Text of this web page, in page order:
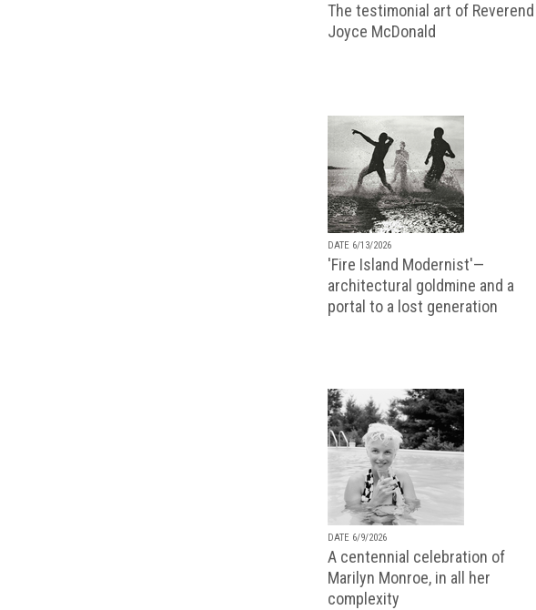
The testimonial art of Reverend
Joyce McDonald
DATE 6/13/2026
'Fire Island Modernist'—
architectural goldmine and a
portal to a lost generation
DATE 6/9/2026
A centennial celebration of
Marilyn Monroe, in all her
complexity